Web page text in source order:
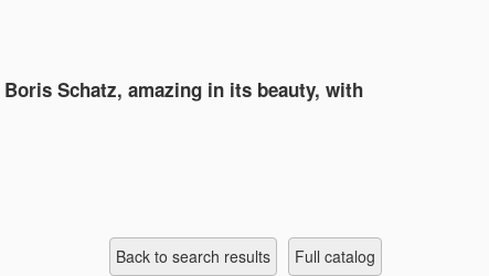
Schatz, amazing in its beauty, with
Back to search results full catalog